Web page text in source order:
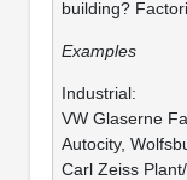
building?
Examples
Industrial:
VW Glaserne
Autocity,
Carl Zeiss